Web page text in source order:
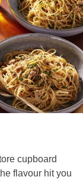
cupboard
flavour hit you